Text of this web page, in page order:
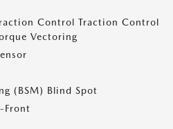
Control Traction Control
Vectoring
(BSM) Blind Spot
Front